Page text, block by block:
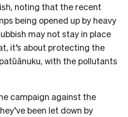
noting that the recent
being opened up by heavy
may not stay in place
it’s about protecting the
with the pollutants
campaign against the
been let down by